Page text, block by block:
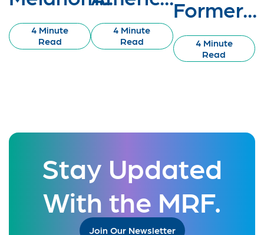
4 Minute
Read
4 Minute
Read
Former...
4 Minute
Read
Stay Updated
With the MRF.
Join Our Newsletter